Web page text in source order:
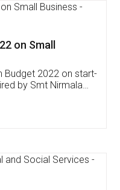
Software
,Inventory
Mobile
on: